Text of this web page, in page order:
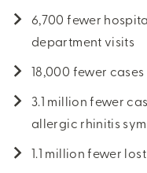
6,700 fewer
department visits
18,000 fewer
3.1 million fewer
allergic rhinitis
1.1 million fewer